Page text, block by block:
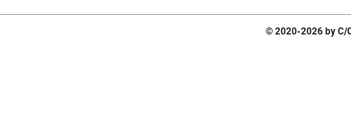
© 2020-2026 by C/